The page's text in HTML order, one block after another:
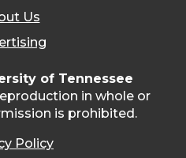
Us
of Tennessee
in whole or
is prohibited.
Policy